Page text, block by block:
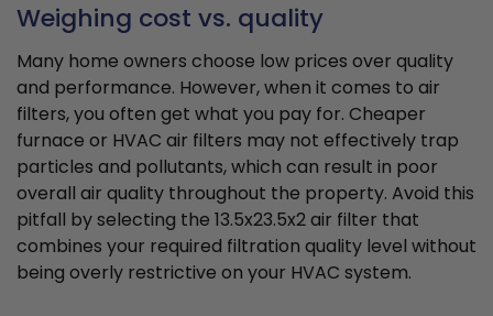
Weighing cost vs. quality
Many home owners choose low prices over quality
and performance. However, when it comes to air
filters, you often get what you pay for. Cheaper
furnace or HVAC air filters may not effectively trap
particles and pollutants, which can result in poor
overall air quality throughout the property. Avoid this
pitfall by selecting the 13.5x23.5x2 air filter that
combines your required filtration quality level without
being overly restrictive on your HVAC system.